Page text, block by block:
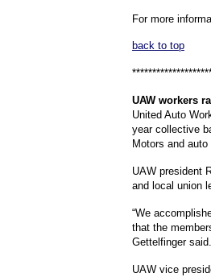
For more
back to top
UAWworkers
United Auto
year collective
Motors and
UAW president
and local union
“We
that the
Gettelfinger said.
UAW vice